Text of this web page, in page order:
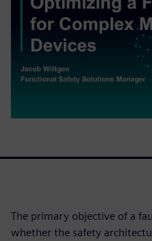
The primary objective of a
whether the safety